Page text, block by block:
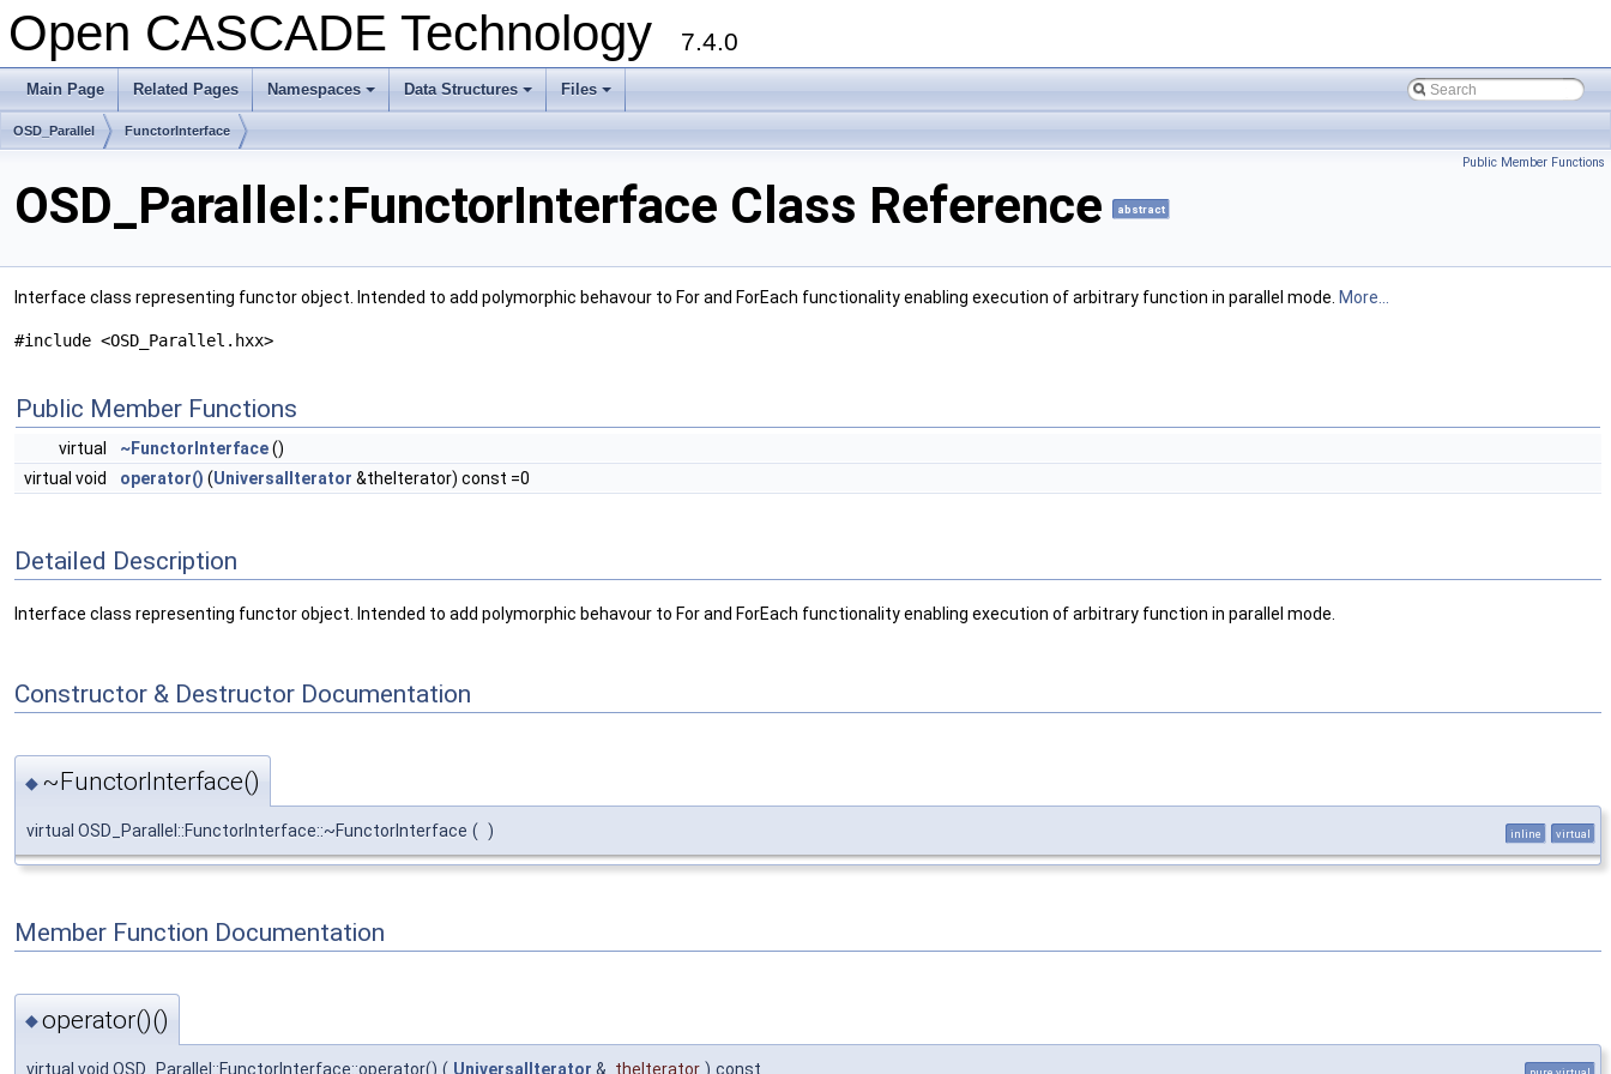
Open CASCADE Technology 7.4.0
Main Page Related Pages
+
Namespaces
+
Data Structures
+
Files
OSD_Parallel FunctorInterface
Public Member Functions
OSD_Parallel::FunctorInterface Class Reference abstract
Interface class representing functor object. Intended to add polymorphic behavour to For and ForEach functionality enabling execution of arbitrary function in parallel mode. More...
#include <OSD_Parallel.hxx>
Public Member Functions
virtual ~FunctorInterface()
virtual void
operator() (UniversalIterator &theIterator) const =0
Detailed Description
Interface class representing functor object. Intended to add polymorphic behavour to For and ForEach functionality enabling execution of arbitrary function in parallel mode.
Constructor & Destructor Documentation
◆ ~FunctorInterface()
virtual OSD_Parallel::FunctorInterface::~FunctorInterface ( ) inline virtual
Member Function Documentation
◆operator()()
virtual void OSD_Parallel::FunctorInterface::operator() ( UniversalIterator & theIterator ) const